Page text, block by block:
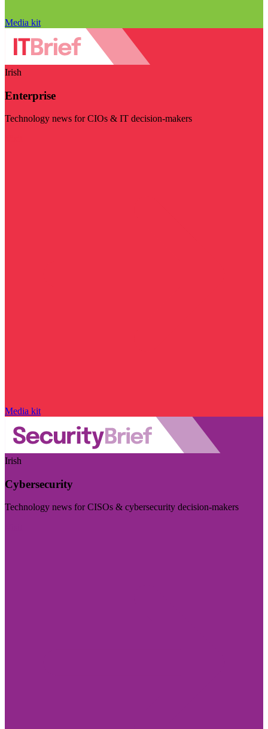
Media kit
Irish
Enterprise
Technology news for CIOs & IT decision-makers
Media kit
Irish
Cybersecurity
Technology news for CISOs & cybersecurity decision-makers